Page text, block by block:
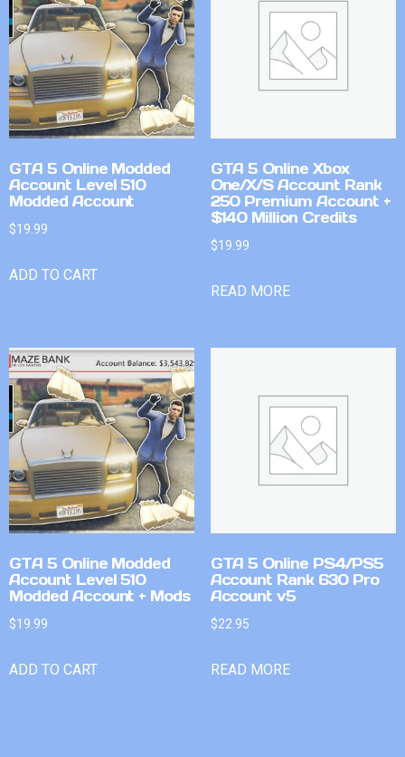
GTA 5 Online Modded
Account Level 510
Modded Account
$19.99
ADD TO CART
GTA 5 Online Xbox
One/X/S Account Rank
250 Premium Account +
$140 Million Credits
$19.99
READ MORE
GTA 5 Online Modded
Account Level 510
Modded Account + Mods
$19.99
ADD TO CART
GTA 5 Online PS4/PS5
Account Rank 630 Pro
Account v5
$22.95
READ MORE